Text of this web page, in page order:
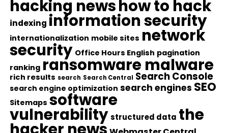
hacking newshow to hack
indexing information security
internationalization mobile sites network
security Office Hours English pagination
ranking ransomware malware
rich results search Search Central Search Console
search engine optimization search engines SEO
Sitemaps software
vulnerability structured data the